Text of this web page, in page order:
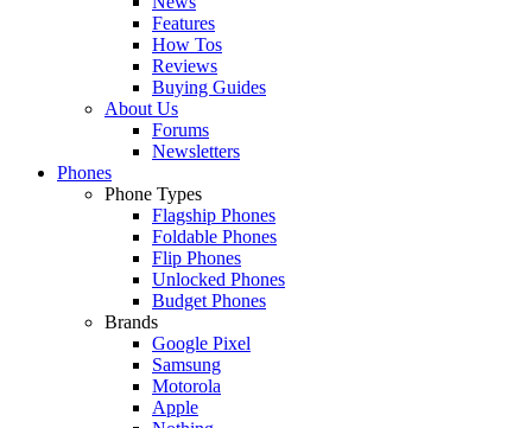
Features
How Tos
Reviews
Buying Guides
About Us
Forums
Newsletters
Phones
Phone Types
Flagship Phones
Foldable Phones
Flip Phones
Unlocked Phones
Budget Phones
Brands
Google Pixel
Samsung
Motorola
Apple